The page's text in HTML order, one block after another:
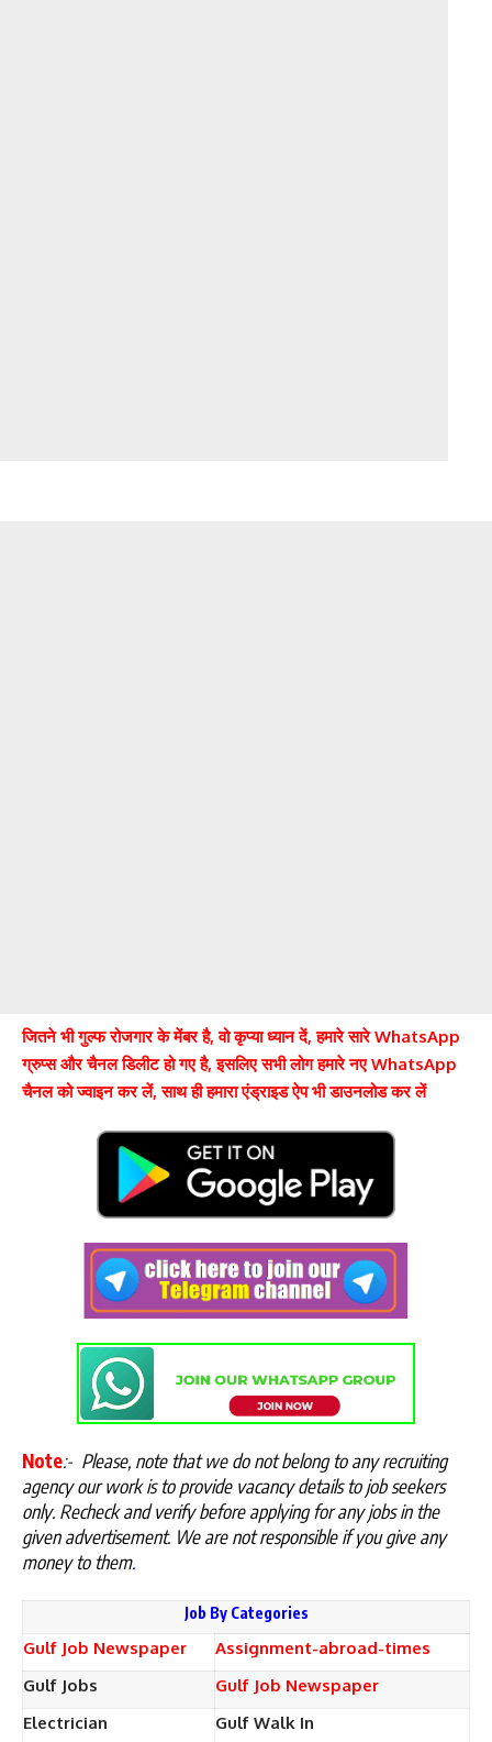
जितने भी गुल्फ रोजगार के मेंबर है, वो कृप्या ध्यान दें, हमारे सारे WhatsApp
ग्रुप्स और चैनल डिलीट हो गए है, इसलिए सभी लोग हमारे नए WhatsApp
चैनल को ज्वाइन कर लें, साथ ही हमारा एंड्राइड ऐप भी डाउनलोड कर लें
Note:- Please, note that we do not belong to any recruiting
agency our work is to provide vacancy details to job seekers
only. Recheck and verify before applying for any jobs in the
given advertisement. We are not responsible if you give any
money to them.
Job By Categories
Gulf Job Newspaper
Assignment-abroad-times
Gulf Jobs
Gulf Job Newspaper
Electrician
Gulf Walk In